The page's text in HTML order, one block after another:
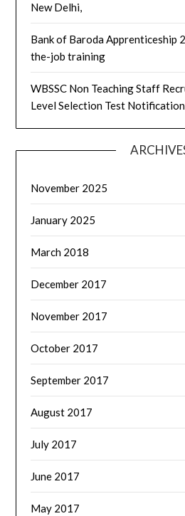
New Delhi,
Bank of Baroda Apprenticeship
the-job training
WBSSC Non Teaching Staff
Level Selection Test Notification
November 2025
January 2025
March 2018
December 2017
November 2017
October 2017
September 2017
August 2017
July 2017
June 2017
May 2017